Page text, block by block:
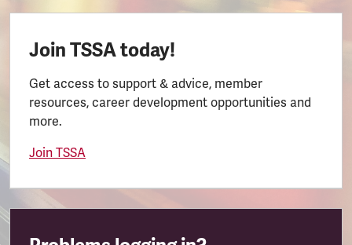
Join TSSA today!
Get access to support & advice, member
resources, career development opportunities and
more.
Join TSSA